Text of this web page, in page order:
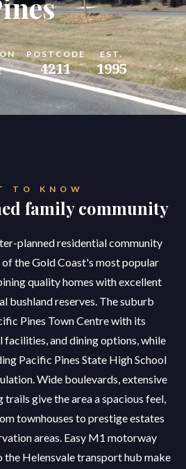
POSTCODE
4211
EST.
1995
TO KNOW
family community
planned residential community
the Gold Coast's most popular
quality homes with excellent
bushland reserves. The suburb
Pines Town Centre with its
facilities, and dining options, while
Pacific Pines State High School
Wide boulevards, extensive
give the area a spacious feel,
townhouses to prestige estates
areas. Easy M1 motorway
the Helensvale transport hub make